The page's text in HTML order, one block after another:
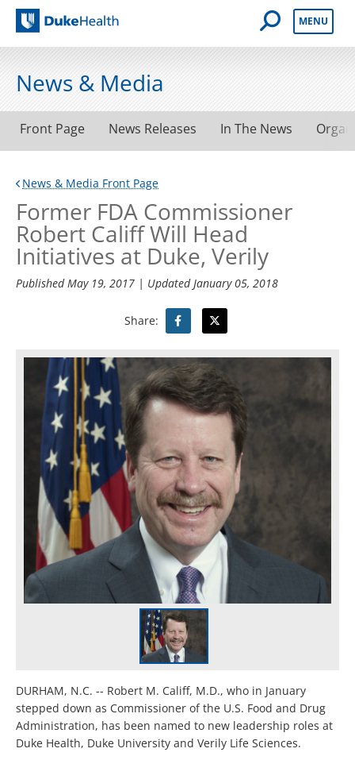
Duke Health
Open Mobile
MENU
News & Media
Front Page News Releases In The News
News & Media Front Page
Former FDA Commissioner
Robert Califf Will Head
Initiatives at Duke, Verily
PublishedMay 19, 2017 | UpdatedJanuary 05, 2018
Share:
DURHAM, N.C. -- Robert M. Califf, M.D., who in January
stepped down as Commissioner of the U.S. Food and Drug
Administration, has been named to new leadership roles at
Duke Health, Duke University and Verily Life Sciences.